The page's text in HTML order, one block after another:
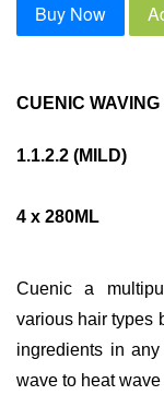
Buy Now
CUENIC
1.1.2.2 (MILD)
4 x 280ML
Cuenic a
various hair types
ingredients in
wave to heat wave